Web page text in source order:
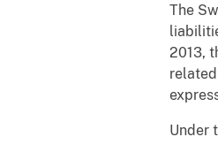
The
2013,
Under